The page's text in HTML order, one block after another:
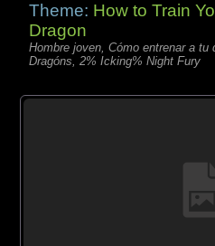
Theme: How to Train
Dragon
Hombre joven, Cómo entrenar a tu
Dragóns, 2% Icking% Night Fury